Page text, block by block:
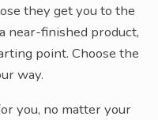
they get you to the
near-finished product,
point. Choose the
way.
you, no matter your